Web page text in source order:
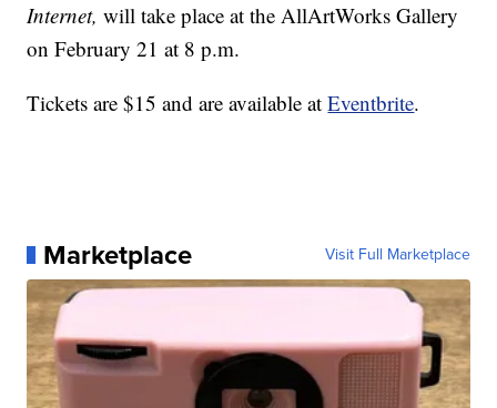
Internet,will take place at the AllArtWorks Gallery
on February 21 at 8 p.m.
Tickets are $15 and are available atEventbrite.
Marketplace Visit Full Marketplace